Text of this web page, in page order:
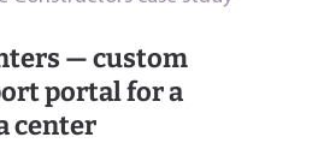
— custom
portal for a
center